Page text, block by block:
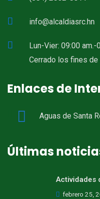
info@alcaldiasrc.hn
Lun-Vier: 09:00 am.-
Cerrado los fines de
Enlaces de
Aguas de Santa
Últimas
Actividades
febrero 25,